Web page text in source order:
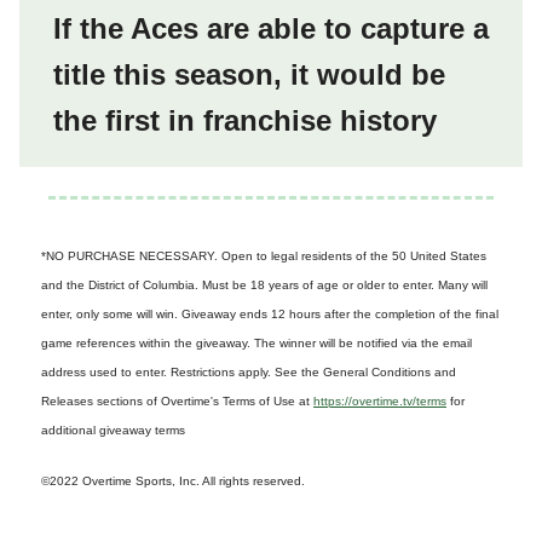
If the Aces are able to capture a
title this season, it would be
the first in franchise history
*NO PURCHASE NECESSARY. Open to legal residents of the 50 United States
and the District of Columbia. Must be 18 years of age or older to enter. Many will
enter, only some will win. Giveaway ends 12 hours after the completion of the final
game references within the giveaway. The winner will be notified via the email
address used to enter. Restrictions apply. See the General Conditions and
Releases sections of Overtime's Terms of Use at https://overtime.tv/terms for
additional giveaway terms
©2022 Overtime Sports, Inc. All rights reserved.